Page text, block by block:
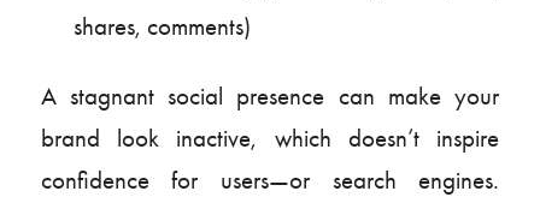
shares, comments)
A stagnant social presence can make your
brand look inactive, which doesn’t inspire
confidence for users—or search engines.